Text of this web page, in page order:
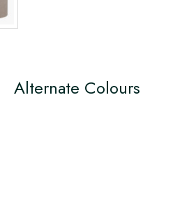
Alternate Colours